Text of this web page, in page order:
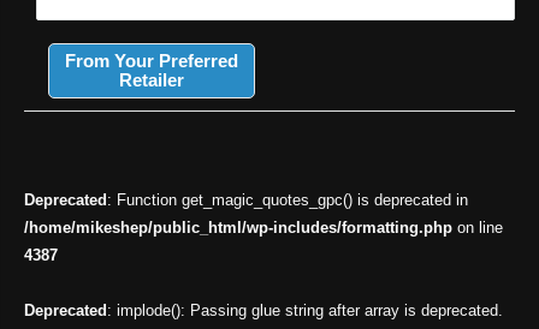
From Your Preferred
Retailer
Deprecated : Function get_magic_quotes_gpc() is deprecated in
/home/mikeshep/public_html/wp-includes/formatting.phpon line
4387
Deprecated : implode(): Passing glue string after array is deprecated.